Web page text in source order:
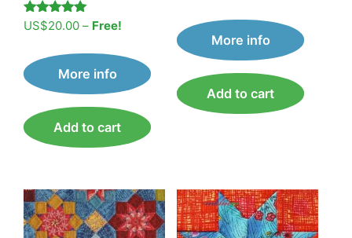
Rated
5.00
US$20.00 – Free!
US$20.00
through
Free!
More info
Add to cart
More info
Add to cart